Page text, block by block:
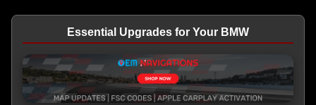
Essential Upgrades for Your BMW